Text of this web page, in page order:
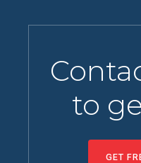
to
GET